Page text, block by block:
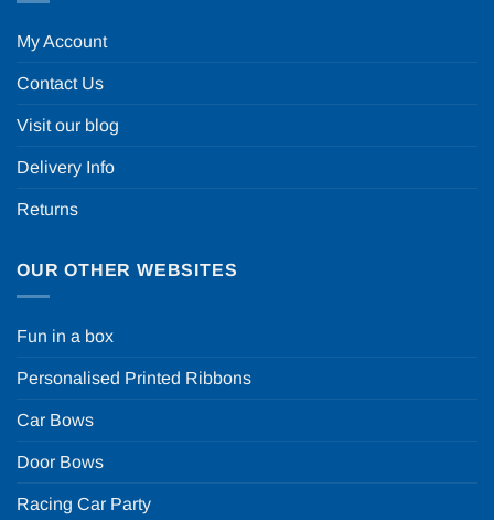
My Account
Contact Us
Visit our blog
Delivery Info
Returns
OUR OTHER WEBSITES
Fun in a box
Personalised Printed Ribbons
Car Bows
Door Bows
Racing Car Party